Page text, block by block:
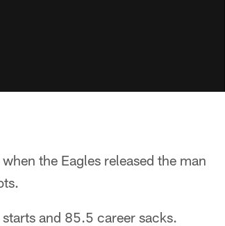
the Eagles released the man
and 85.5 career sacks.